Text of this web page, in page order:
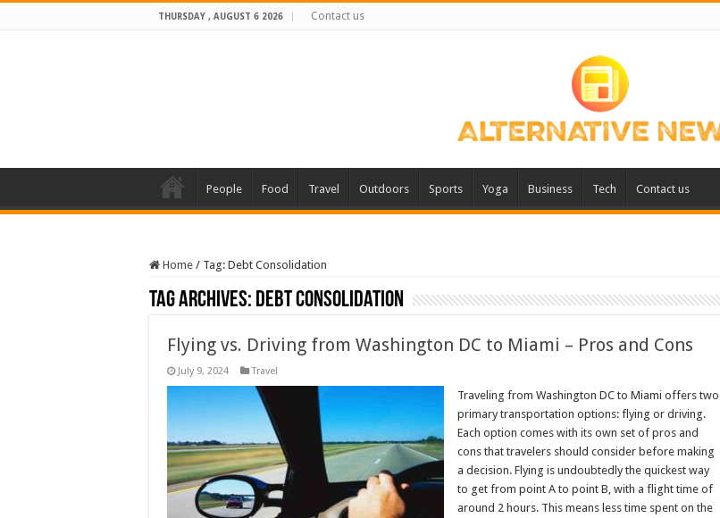
THURSDAY , AUGUST 6 2026 Contact us
People Food Travel Outdoors Sports Yoga Business Tech Contact us
Home / Tag: Debt Consolidation
Tag Archives: Debt Consolidation
Flying vs. Driving from Washington DC to Miami – Pros and Cons
July 9, 2024 Travel
Traveling from Washington DC to Miami offers two
primary transportation options: flying or driving.
Each option comes with its own set of pros and
cons that travelers should consider before making
a decision. Flying is undoubtedly the quickest way
to get from point A to point B, with a flight time of
around 2 hours. This means less time spent on the